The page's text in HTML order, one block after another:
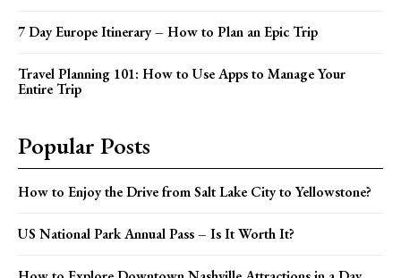
7 Day Europe Itinerary – How to Plan an Epic Trip
Travel Planning 101: How to Use Apps to Manage Your
Entire Trip
Popular Posts
How to Enjoy the Drive from Salt Lake City to Yellowstone?
US National Park Annual Pass – Is It Worth It?